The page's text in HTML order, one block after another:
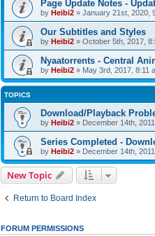
Page Update Notes -
by Heibi2 » January 21st, 2020,
Our Subtitles and Styles
by Heibi2 » October 5th, 2017,
Nyaatorrents - Central
by Heibi2 » May 3rd, 2017, 8:11
TOPICS
Download/Playback
by Heibi2 » December 14th,
Series Completed -
by Heibi2 » December 14th,
New Topic
Return to Board Index
FORUM PERMISSIONS